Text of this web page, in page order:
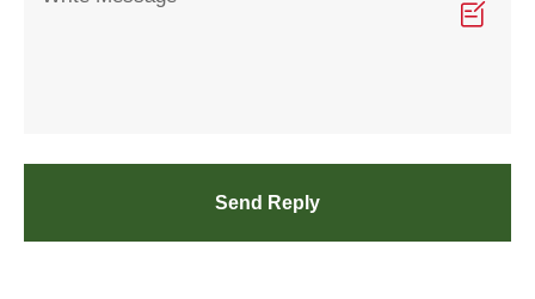
Send Reply